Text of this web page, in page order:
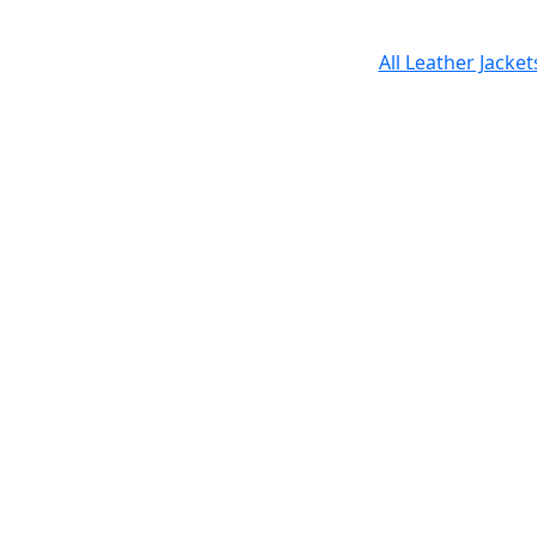
All Leather